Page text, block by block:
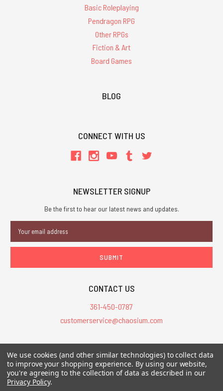
Basic Roleplaying
Pendragon RPG
Other RPGs
Fiction & Art
Board Games
BLOG
CONNECT WITH US
NEWSLETTER SIGNUP
Be the first to hear our latest news and updates.
Address
CONTACT US
361-450-0787
customerservice@chaosium.com
All Prices are in USD.
All Contents © 2026 Chaosium Inc. All Rights Reserved. Chaosium®, Call
of Cthulhu®, etc. are registered trademarks.
We use cookies (and other similar technologies) to collect data
to improve your shopping experience. By using our website,
you're agreeing to the collection of data as described in our
Privacy Policy.